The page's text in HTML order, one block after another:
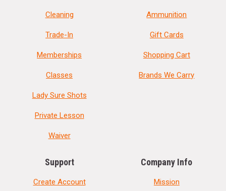
Cleaning
Trade-In
Memberships
Classes
Lady Sure Shots
Private Lesson
Waiver
Ammunition
Gift Cards
Shopping Cart
Brands We Carry
Support
Create Account
Company Info
Mission